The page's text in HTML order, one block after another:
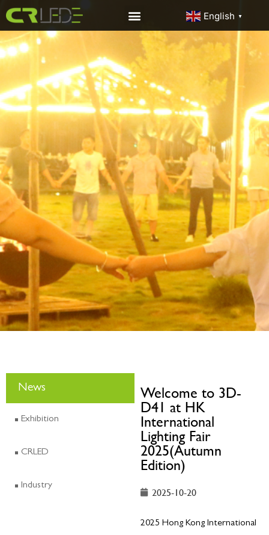
English ▼
News
Exhibition
CRLED
Industry
Welcome to 3D-
D41 at HK
International
Lighting Fair
2025(Autumn
Edition)
2025-10-20
2025 Hong Kong International